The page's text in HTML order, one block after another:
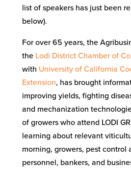
list of speakers has just been
below).
For over 65 years, the
theLodi District Chamber of
with University of California
Extension, has brought
improving yields, fighting
and mechanization
of growers who attend LODI
learning about relevant
morning, growers, pest control
personnel, bankers, and